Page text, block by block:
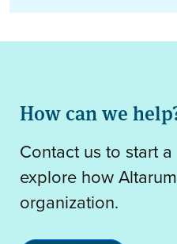
How can we
Contact us to start
explore how
organization.